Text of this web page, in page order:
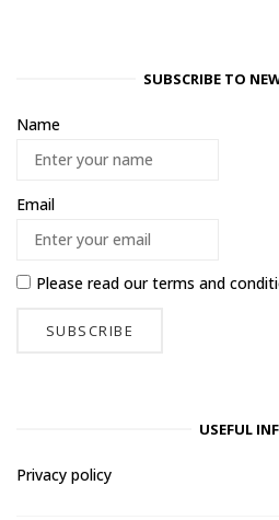
SUBSCRIBE TO
Name
Email
Please read ourterms and
USEFUL
Privacy policy